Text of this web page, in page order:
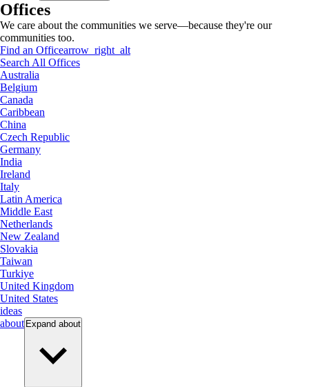
Offices
We care about the communities we serve—because they're our
communities too.
Find an Officearrow_right_alt
Search All Offices
Australia
Belgium
Canada
Caribbean
China
Czech Republic
Germany
India
Ireland
Italy
Latin America
Middle East
Netherlands
New Zealand
Slovakia
Taiwan
Turkiye
United Kingdom
United States
ideas
about Expand about